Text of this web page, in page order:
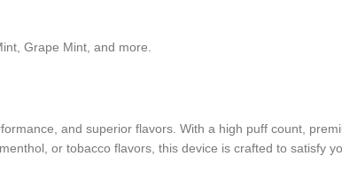
Grape Mint, and more.
and superior flavors. With a high puff count,
or tobacco flavors, this device is crafted to satisfy